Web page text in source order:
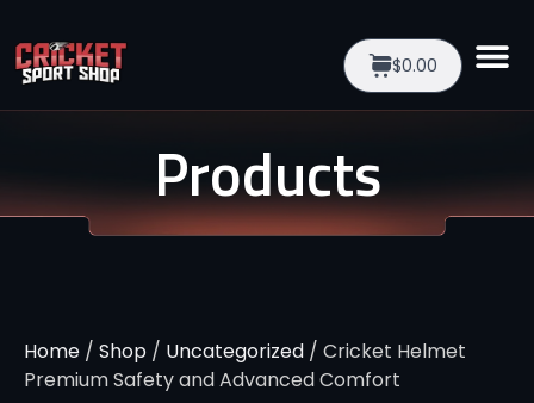
$0.00
Products
Home / Shop / Uncategorized / Cricket Helmet
Premium Safety and Advanced Comfort